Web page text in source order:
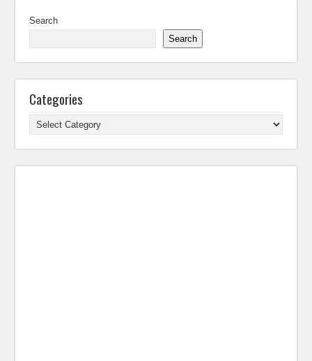
Search
Search
Categories
Categories